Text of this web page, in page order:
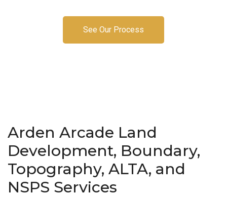
See Our Process
Arden Arcade Land
Development, Boundary,
Topography, ALTA, and
NSPS Services